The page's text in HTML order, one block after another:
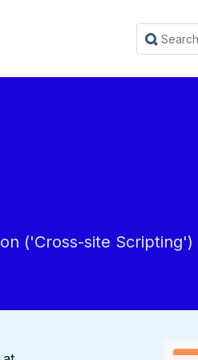
('Cross-site Scripting')